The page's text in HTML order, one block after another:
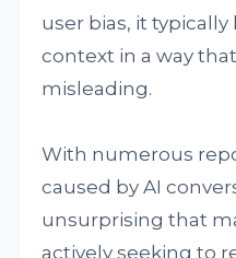
user bias, it
context in a way
misleading.
With numerous
caused by AI
unsurprising that
actively seeking to